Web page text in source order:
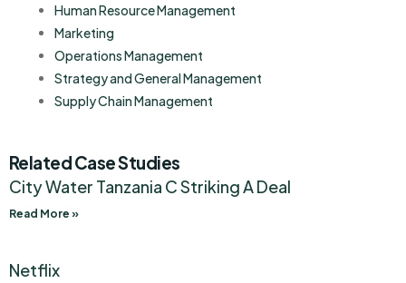
Human Resource Management
Marketing
Operations Management
Strategy and General Management
Supply Chain Management
Related Case Studies
City Water Tanzania C Striking A Deal
Read More »
Netflix